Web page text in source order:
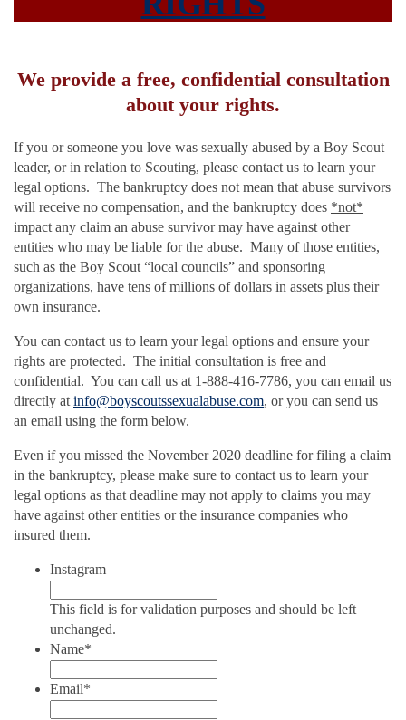
We provide a free, confidential consultation
about your rights.
If you or someone you love was sexually abused by a Boy Scout
leader, or in relation to Scouting, please contact us to learn your
legal options. The bankruptcy does not mean that abuse survivors
will receive no compensation, and the bankruptcy does *not*
impact any claim an abuse survivor may have against other
entities who may be liable for the abuse. Many of those entities,
such as the Boy Scout “local councils” and sponsoring
organizations, have tens of millions of dollars in assets plus their
own insurance.
You can contact us to learn your legal options and ensure your
rights are protected. The initial consultation is free and
confidential. You can call us at 1-888-416-7786, you can email us
directly at info@boyscoutssexualabuse.com, or you can send us
an email using the form below.
Even if you missed the November 2020 deadline for filing a claim
in the bankruptcy, please make sure to contact us to learn your
legal options as that deadline may not apply to claims you may
have against other entities or the insurance companies who
insured them.
Instagram
This field is for validation purposes and should be left
unchanged.
Name*
Email*